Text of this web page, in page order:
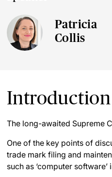
Patricia
Collis
Introduction
The long-awaited Supreme
One of the key points of
trade mark filing and
such as ‘computer